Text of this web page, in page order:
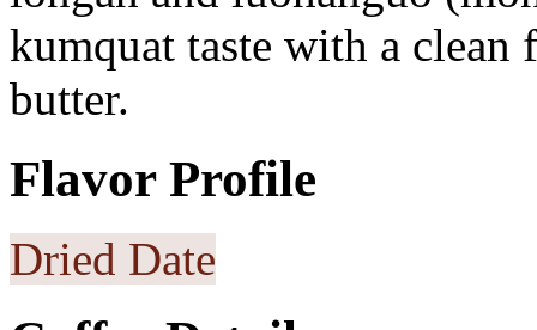
kumquat taste with a
butter.
Flavor Profile
Dried Date